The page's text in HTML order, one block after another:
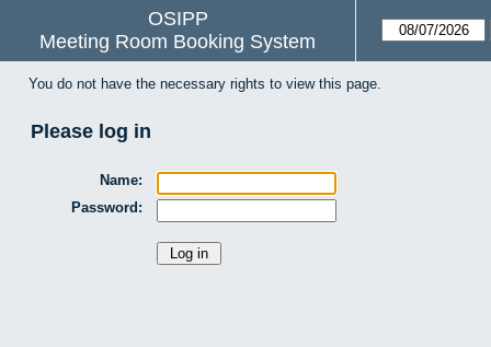
OSIPP
Meeting Room Booking System
You do not have the necessary rights to view this page.
Please log in
Name:
Password: